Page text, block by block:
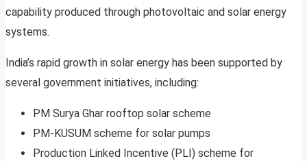
capability produced through photovoltaic and solar energy
systems.
India’s rapid growth in solar energy has been supported by
several government initiatives, including:
PM Surya Ghar rooftop solar scheme
PM-KUSUM scheme for solar pumps
Production Linked Incentive (PLI) scheme for